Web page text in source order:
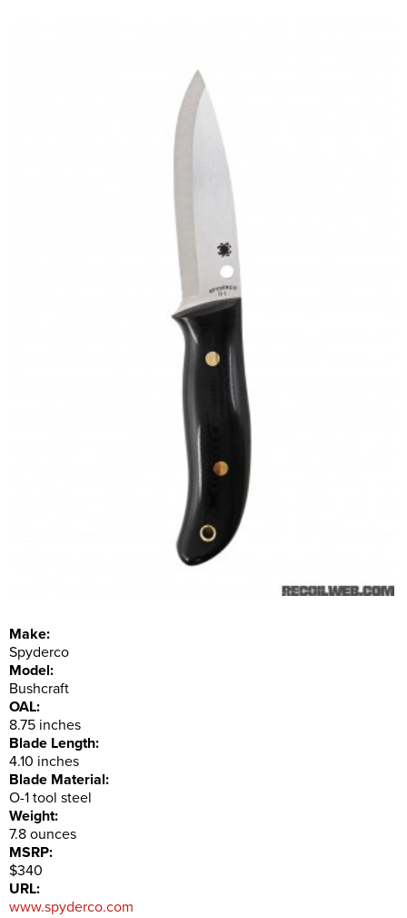
Make:
Spyderco
Model:
Bushcraft
OAL:
8.75 inches
Blade Length:
4.10 inches
Blade Material:
O-1 tool steel
Weight:
7.8 ounces
MSRP:
$340
URL:
www.spyderco.com